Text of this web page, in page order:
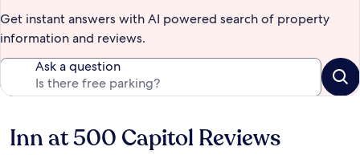
Get instant answers with AI powered search of property
information and reviews.
Ask a question
Reviews
Inn at 500 Capitol Reviews